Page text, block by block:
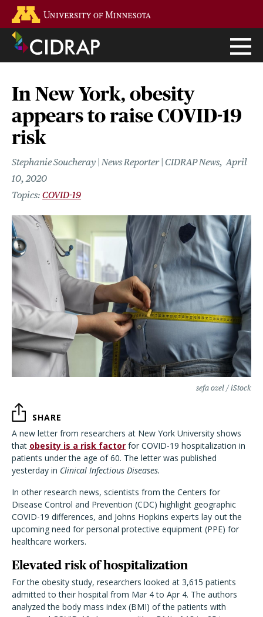
main
content
In New York, obesity
appears to raise COVID-19
risk
Stephanie Soucheray | News Reporter | CIDRAP News April
10, 2020
COVID-19
sefa ozel / iStock
SHARE
A new letter from researchers at New York University shows
that obesity is a risk factor for COVID-19 hospitalization in
patients under the age of 60. The letter was published
yesterday in Clinical Infectious Diseases.
In other research news, scientists from the Centers for
Disease Control and Prevention (CDC) highlight geographic
COVID-19 differences, and Johns Hopkins experts lay out the
upcoming need for personal protective equipment (PPE) for
healthcare workers.
Elevated risk of hospitalization
For the obesity study, researchers looked at 3,615 patients
admitted to their hospital from Mar 4 to Apr 4. The authors
analyzed the body mass index (BMI) of the patients with